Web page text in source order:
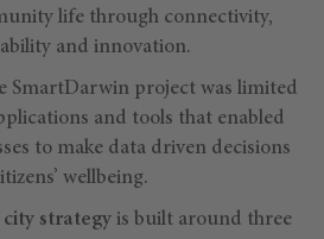
life through connectivity,
and innovation.
SmartDarwin project was limited
and tools that enabled
to make data driven decisions
wellbeing.
strategy is built around three